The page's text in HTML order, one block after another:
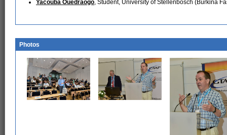
Yacouba Ouedraogo, Student, University of Stellenbosch (Burkina
Photos